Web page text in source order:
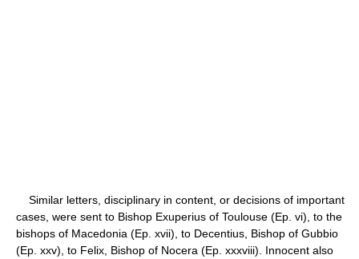
Similar letters, disciplinary in content, or decisions of important
cases, were sent to Bishop Exuperius of Toulouse (Ep. vi), to the
bishops of Macedonia (Ep. xvii), to Decentius, Bishop of Gubbio
(Ep. xxv), to Felix, Bishop of Nocera (Ep. xxxviii). Innocent also